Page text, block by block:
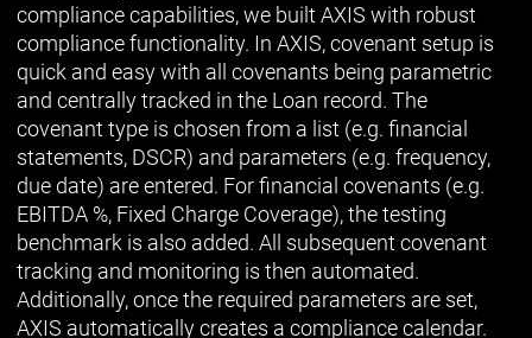
compliance capabilities, we built AXIS with robust
compliance functionality. In AXIS, covenant setup is
quick and easy with all covenants being parametric
and centrally tracked in the Loan record. The
covenant type is chosen from a list (e.g. financial
statements, DSCR) and parameters (e.g. frequency,
due date) are entered. For financial covenants (e.g.
EBITDA %, Fixed Charge Coverage), the testing
benchmark is also added. All subsequent covenant
tracking and monitoring is then automated.
Additionally, once the required parameters are set,
AXIS automatically creates a compliance calendar.